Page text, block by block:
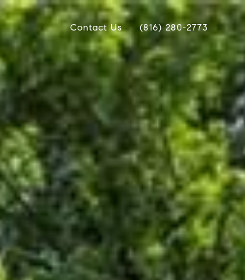
Contact Us (816) 280-2773